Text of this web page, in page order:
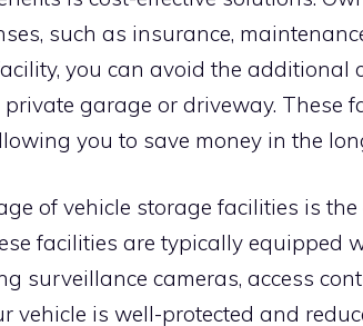
such as insurance,
you can avoid the additional
garage or driveway. These
you to save money in the
of vehicle storage facilities is
facilities are typically equipped
surveillance cameras, access
vehicle is well-protected and